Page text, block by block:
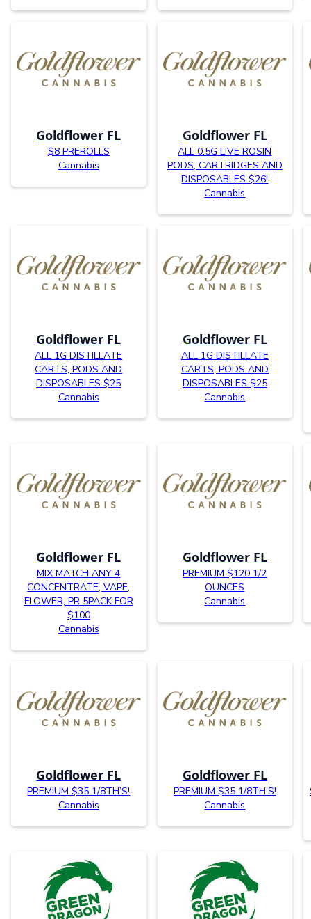
Goldflower FL
$8 PREROLLS
Cannabis
Goldflower FL
ALL 0.5G LIVE ROSIN
PODS, CARTRIDGES AND
DISPOSABLES $26!
Cannabis
Goldflower FL
ALL 1G DISTILLATE
CARTS, PODS AND
DISPOSABLES $25
Cannabis
Goldflower FL
ALL 1G DISTILLATE
CARTS, PODS AND
DISPOSABLES $25
Cannabis
Goldflower FL
MIX MATCH ANY 4
CONCENTRATE, VAPE,
FLOWER, PR 5PACK FOR
$100
Cannabis
Goldflower FL
PREMIUM $120 1/2
OUNCES
Cannabis
Goldflower FL
PREMIUM $35 1/8TH’S!
Cannabis
Goldflower FL
PREMIUM $35 1/8TH’S!
Cannabis